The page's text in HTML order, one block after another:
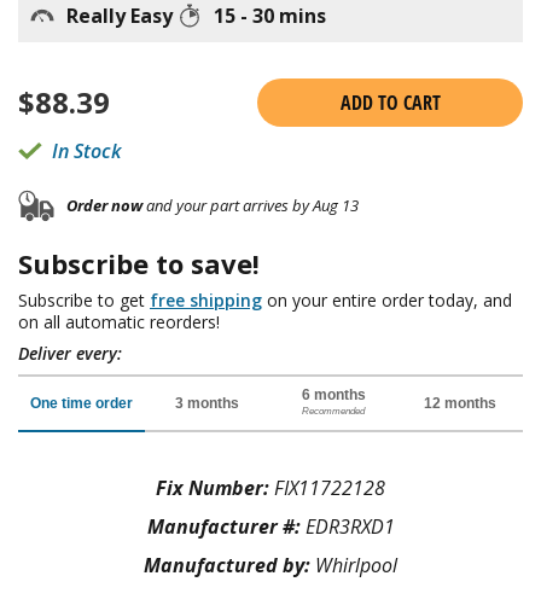
Really Easy 15 - 30 mins
$88.39
ADD TO CART
In Stock
Order nowand your part arrives by Aug 13
Subscribe to save!
Subscribe to get free shipping on your entire order today, and
on all automatic reorders!
Deliver every:
One time order 3 months 6 months
Recommended 12 months
Fix Number:FIX11722128
Manufacturer #:EDR3RXD1
Manufactured by: Whirlpool